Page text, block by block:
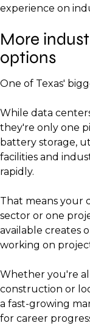
experience on
More
options
One of Texas'
While data
they're only one
battery storage,
facilities and
rapidly.
That means your
sector or one
available creates
working on
Whether you're
construction or
a fast-growing
for career